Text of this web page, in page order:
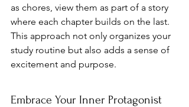
as chores, view them as part of a story
where each chapter builds on the last.
This approach not only organizes your
study routine but also adds a sense of
excitement and purpose.
Embrace Your Inner Protagonist